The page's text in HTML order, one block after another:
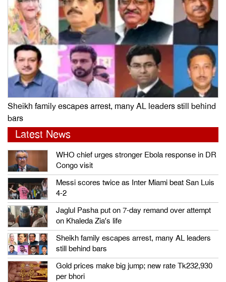
Sheikh family escapes arrest, many AL leaders still behind
bars
Latest News
WHO chief urges stronger Ebola response in DR
Congo visit
Messi scores twice as Inter Miami beat San Luis
4-2
Jaglul Pasha put on 7-day remand over attempt
on Khaleda Zia’s life
Sheikh family escapes arrest, many AL leaders
still behind bars
Gold prices make big jump; new rate Tk232,930
per bhori